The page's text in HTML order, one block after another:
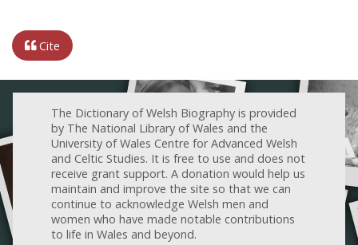
Cite
The Dictionary of Welsh Biography is provided
by The National Library of Wales and the
University of Wales Centre for Advanced Welsh
and Celtic Studies. It is free to use and does not
receive grant support. A donation would help us
maintain and improve the site so that we can
continue to acknowledge Welsh men and
women who have made notable contributions
to life in Wales and beyond.